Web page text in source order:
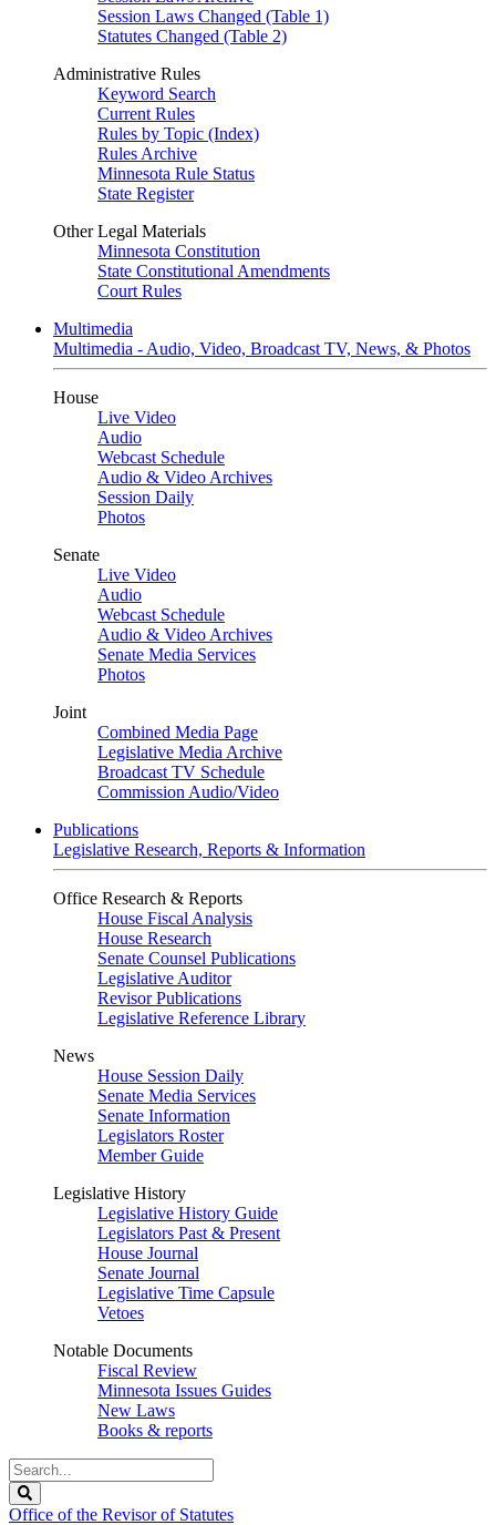
Session Laws Changed (Table 1)
Statutes Changed (Table 2)
Administrative Rules
Keyword Search
Current Rules
Rules by Topic (Index)
Rules Archive
Minnesota Rule Status
State Register
Other Legal Materials
Minnesota Constitution
State Constitutional Amendments
Court Rules
Multimedia
Multimedia - Audio, Video, Broadcast TV, News, & Photos
House
Live Video
Audio
Webcast Schedule
Audio & Video Archives
Session Daily
Photos
Senate
Live Video
Audio
Webcast Schedule
Audio & Video Archives
Senate Media Services
Photos
Joint
Combined Media Page
Legislative Media Archive
Broadcast TV Schedule
Commission Audio/Video
Publications
Legislative Research, Reports & Information
Office Research & Reports
House Fiscal Analysis
House Research
Senate Counsel Publications
Legislative Auditor
Revisor Publications
Legislative Reference Library
News
House Session Daily
Senate Media Services
Senate Information
Legislators Roster
Member Guide
Legislative History
Legislative History Guide
Legislators Past & Present
House Journal
Senate Journal
Legislative Time Capsule
Vetoes
Notable Documents
Fiscal Review
Minnesota Issues Guides
New Laws
Books & reports
Search
Legislature
Office of the Revisor of Statutes